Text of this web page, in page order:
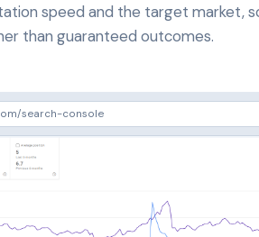
speed and the target market,
than guaranteed outcomes.
search-console